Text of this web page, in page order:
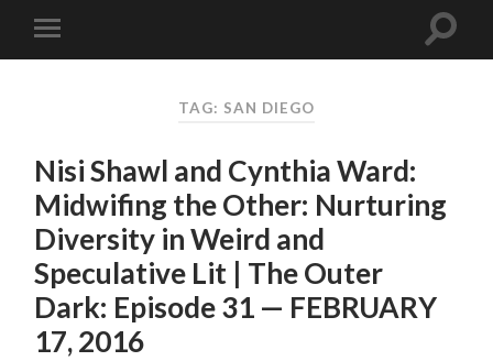
TAG: SAN DIEGO
Nisi Shawl and Cynthia Ward:
Midwifing the Other: Nurturing
Diversity in Weird and
Speculative Lit | The Outer
Dark: Episode 31 — FEBRUARY
17, 2016